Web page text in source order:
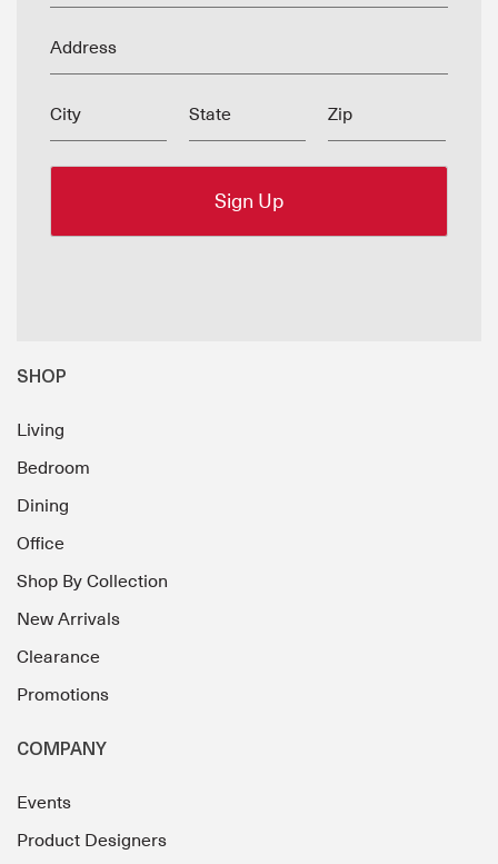
Address
City State Zip
SHOP
Living
Bedroom
Dining
Office
Shop By Collection
New Arrivals
Clearance
Promotions
COMPANY
Events
Product Designers